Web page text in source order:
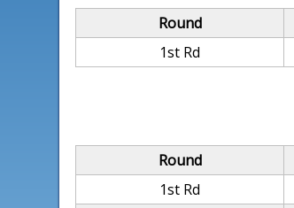
Round
1st Rd
Round
1st Rd